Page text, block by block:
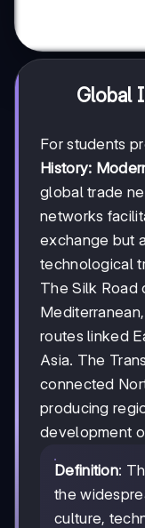
Global
For students
History:
global trade
networks
exchange but
technological
The Silk Road
routes linked
Asia. The
connected
producing
development
Definition:
the
culture,